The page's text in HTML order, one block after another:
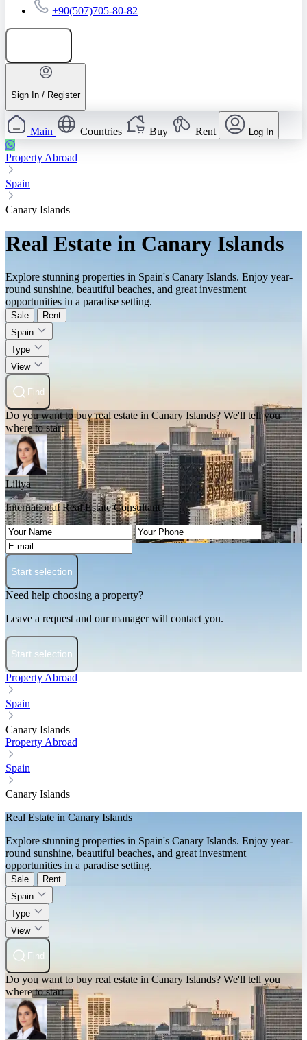
+90(507)705-80-82
Sign In / Register
Main Countries Buy Rent Log In
Property Abroad
Spain
Canary Islands
Real Estate in Canary Islands
Explore stunning properties in Spain's Canary Islands. Enjoy year-
round sunshine, beautiful beaches, and great investment
opportunities in a paradise setting.
Sale
Rent
Spain
Type
View
Find
Do you want to buy real estate in Canary Islands? We'll tell you
where to start
Liliya
International Real Estate Consultant
Start selection
Need help choosing a property?
Leave a request and our manager will contact you.
Start selection
Property Abroad
Spain
Canary Islands
Property Abroad
Spain
Canary Islands
Real Estate in Canary Islands
Explore stunning properties in Spain's Canary Islands. Enjoy year-
round sunshine, beautiful beaches, and great investment
opportunities in a paradise setting.
Sale
Rent
Spain
Type
View
Find
Do you want to buy real estate in Canary Islands? We'll tell you
where to start